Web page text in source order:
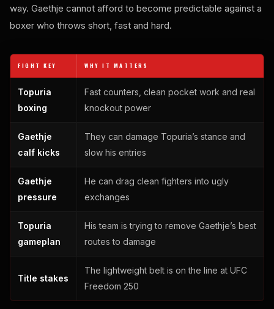
way. Gaethje cannot afford to become predictable against a
boxer who throws short, fast and hard.
FIGHT KEY WHY IT MATTERS
Topuria
boxing
Fast counters, clean pocket work and real
knockout power
Gaethje
calf kicks
They can damage Topuria’s stance and
slow his entries
Gaethje
pressure
He can drag clean fighters into ugly
exchanges
Topuria
gameplan
His team is trying to remove Gaethje’s best
routes to damage
Title stakes
The lightweight belt is on the line at UFC
Freedom 250